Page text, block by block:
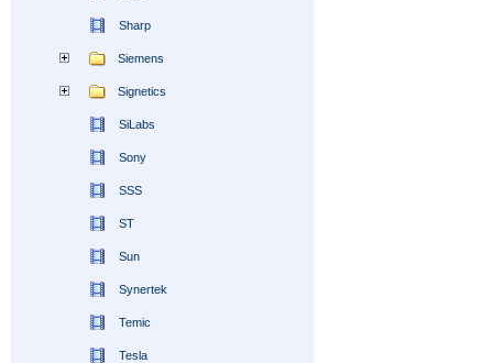
Sharp
Siemens
Signetics
SiLabs
Sony
SSS
ST
Sun
Synertek
Temic
Tesla